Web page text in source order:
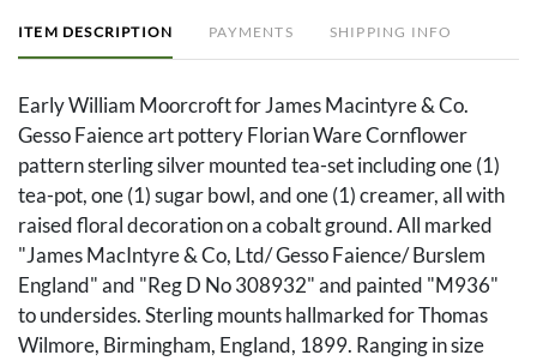
ITEM DESCRIPTION PAYMENTS SHIPPING INFO
Early William Moorcroft for James Macintyre & Co.
Gesso Faience art pottery Florian Ware Cornflower
pattern sterling silver mounted tea-set including one (1)
tea-pot, one (1) sugar bowl, and one (1) creamer, all with
raised floral decoration on a cobalt ground. All marked
"James MacIntyre & Co, Ltd/ Gesso Faience/ Burslem
England" and "Reg D No 308932" and painted "M936"
to undersides. Sterling mounts hallmarked for Thomas
Wilmore, Birmingham, England, 1899. Ranging in size